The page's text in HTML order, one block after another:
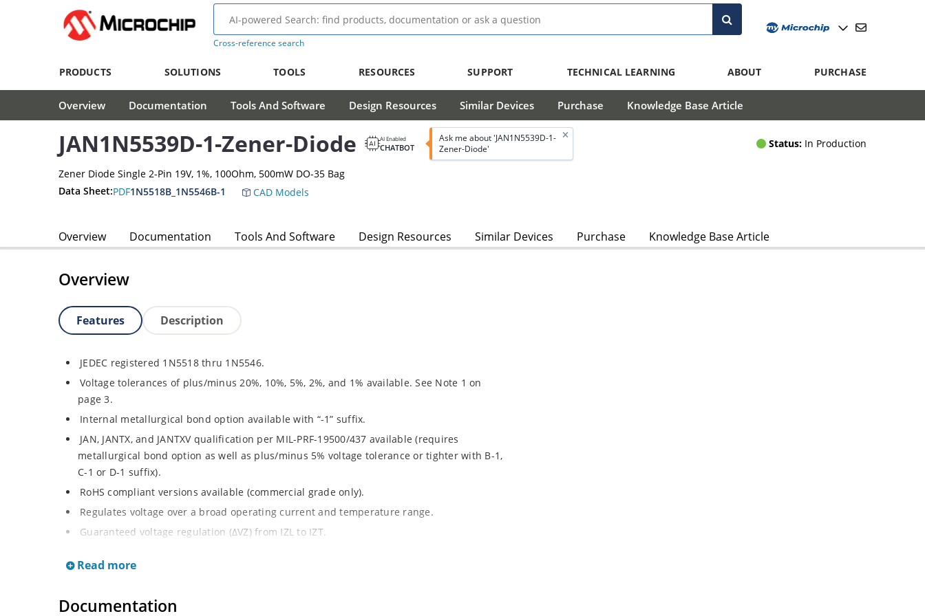
Cross-reference search
PRODUCTS SOLUTIONS TOOLS RESOURCES SUPPORT TECHNICAL LEARNING ABOUT PURCHASE
Overview Documentation Tools And Software Design Resources Similar Devices Purchase Knowledge Base Article
JAN1N5539D-1-Zener-Diode AI Enabled
CHATBOT
Ask me about 'JAN1N5539D-1-
Zener-Diode'
Status: In Production
Zener Diode Single 2-Pin 19V, 1%, 100Ohm, 500mW DO-35 Bag
Data Sheet:PDF1N5518B_1N5546B-1 CAD Models
Overview Documentation Tools And Software Design Resources Similar Devices Purchase Knowledge Base Article
Overview
Features Description
JEDEC registered 1N5518 thru 1N5546.
Voltage tolerances of plus/minus 20%, 10%, 5%, 2%, and 1% available. See Note 1 on
page 3.
Internal metallurgical bond option available with “-1” suffix.
JAN, JANTX, and JANTXV qualification per MIL-PRF-19500/437 available (requires
metallurgical bond option as well as plus/minus 5% voltage tolerance or tighter with B-1,
C-1 or D-1 suffix).
RoHS compliant versions available (commercial grade only).
Regulates voltage over a broad operating current and temperature range.
Guaranteed voltage regulation (∆VZ) from IZL to IZT.
Flexible axial-lead mounting terminals.
Minimal capacitance (see Figure 3).
Read more
Documentation